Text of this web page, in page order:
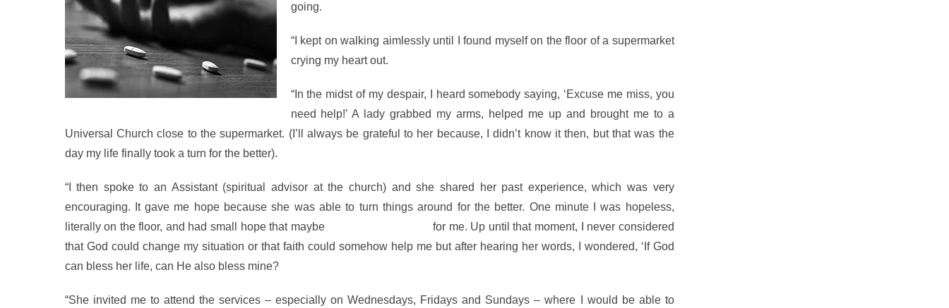
going.
“I kept on walking aimlessly until I found myself on the floor of a supermarket
crying my heart out.
“In the midst of my despair, I heard somebody saying, ‘Excuse me miss, you
need help!’ A lady grabbed my arms, helped me up and brought me to a
Universal Church close to the supermarket. (I’ll always be grateful to her because, I didn’t know it then, but that was the
day my life finally took a turn for the better).
“I then spoke to an Assistant (spiritual advisor at the church) and she shared her past experience, which was very
encouraging. It gave me hope because she was able to turn things around for the better. One minute I was hopeless,
literally on the floor, and had small hope that maybe
for me. Up until that moment, I never considered
that God could change my situation or that faith could somehow help me but after hearing her words, I wondered, ‘If God
can bless her life, can He also bless mine?
“She invited me to attend the services – especially on Wednesdays, Fridays and Sundays – where I would be able to